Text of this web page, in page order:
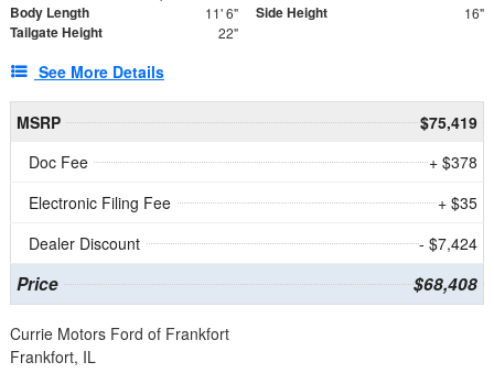
Body Length 11' 6" Side Height 16"
Tailgate Height 22"
See More Details
MSRP
$75,419
Doc Fee
+ $378
Electronic Filing Fee
+ $35
Dealer Discount
- $7,424
Price $68,408
Currie Motors Ford of Frankfort
Frankfort, IL